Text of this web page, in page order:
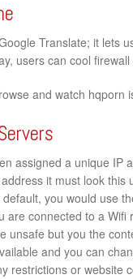
Translate; it lets
users can cool
and watch
assigned a unique
it must look
you would use
are connected to a
unsafe but you the
and you can
restrictions or website